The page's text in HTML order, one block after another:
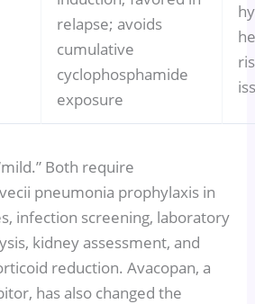
relapse; avoids
cumulative
cyclophosphamide
exposure
Both require
pneumonia prophylaxis in
infection screening, laboratory
kidney assessment, and
reduction. Avacopan, a
has also changed the